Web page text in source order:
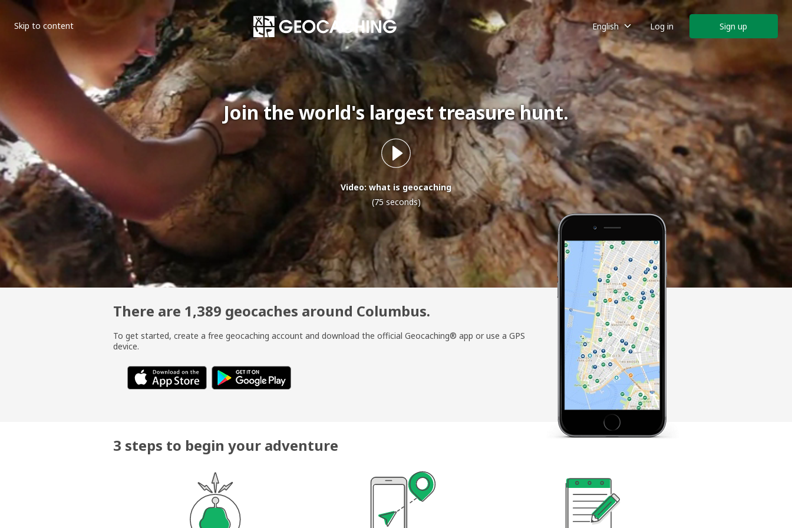
Skip to content English Log in Sign up
Join the world's largest treasure hunt.
Video: what is geocaching
(75 seconds)
There are 1,389 geocaches around Columbus.
To get started, create a free geocaching account and download the official Geocaching® app or use a GPS
device.
3 steps to begin your adventure